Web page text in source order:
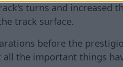
turns and increased
track surface.
before the
all the important things